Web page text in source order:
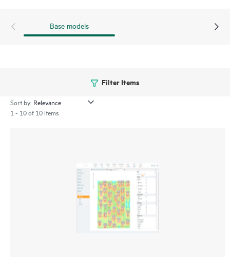
Base models
Filter Items
Sort by:
1 - 10 of 10 items